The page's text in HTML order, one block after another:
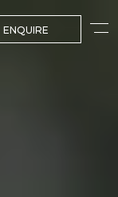
ENQUIRE